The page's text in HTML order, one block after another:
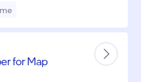
for Map